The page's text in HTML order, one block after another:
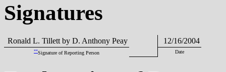
Signatures
Ronald L. Tillett by D. Anthony Peay 12/16/2004
**Signature of Reporting Person Date